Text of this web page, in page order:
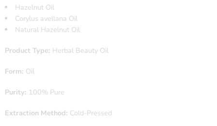
Hazelnut Oil
Corylus avellana Oil
Natural Hazelnut Oil
Product Type: Herbal Beauty Oil
Form: Oil
Purity: 100% Pure
Extraction Method: Cold-Pressed